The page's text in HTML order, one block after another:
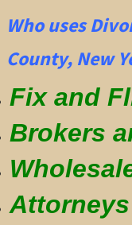
Who uses
County, New
Fix and
Brokers
Attorneys